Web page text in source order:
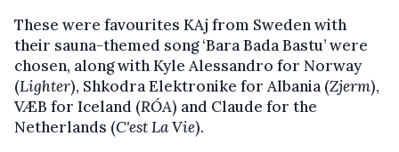
These were favourites KAj from Sweden with
their sauna-themed song ‘Bara Bada Bastu’ were
chosen, along with Kyle Alessandro for Norway
(Lighter), Shkodra Elektronike for Albania (Zjerm),
VÆB for Iceland (RÓA) and Claude for the
Netherlands (C'est La Vie).